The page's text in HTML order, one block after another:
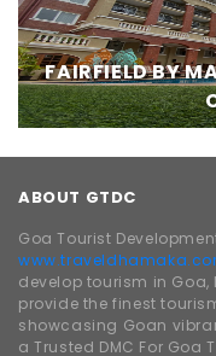
FAIRFIELD BY
ABOUT GTDC
Goa Tourist
develop tourism in
provide the finest
showcasing Goan
a Trusted DMC For